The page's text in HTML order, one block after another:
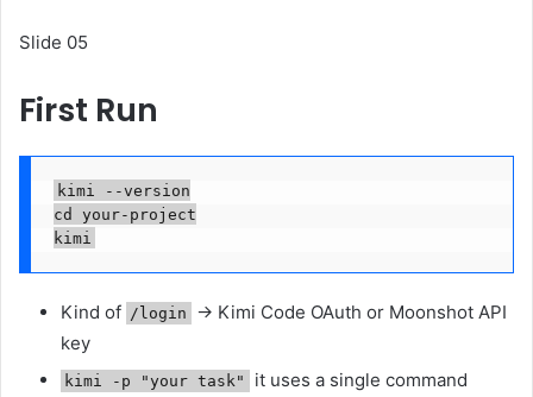
Slide 05
First Run
kimi --version
cd your-project
kimi
Kind of /login
→ Kimi Code OAuth or Moonshot API
key
kimi -p "your task"
it uses a single command